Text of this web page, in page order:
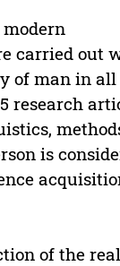
carried out
of man in
research
is
of the